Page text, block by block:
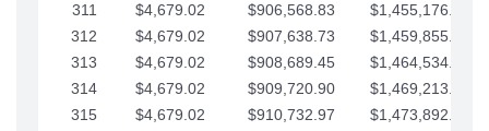
311
$4,679.02 $906,568.83
$1,455,176.54
312
$4,679.02 $907,638.73
$1,459,855.56
313
$4,679.02 $908,689.45
$1,464,534.59
314
$4,679.02 $909,720.90
$1,469,213.61
315
$4,679.02 $910,732.97
$1,473,892.64